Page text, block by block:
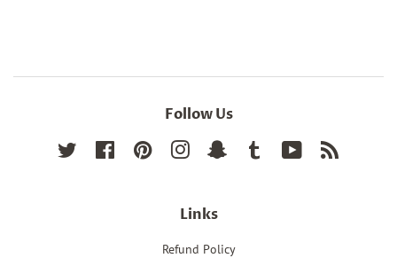
Follow Us
Twitter FacebookPinterest InstagramSnapchat Tumblr YouTube
Links
Refund Policy